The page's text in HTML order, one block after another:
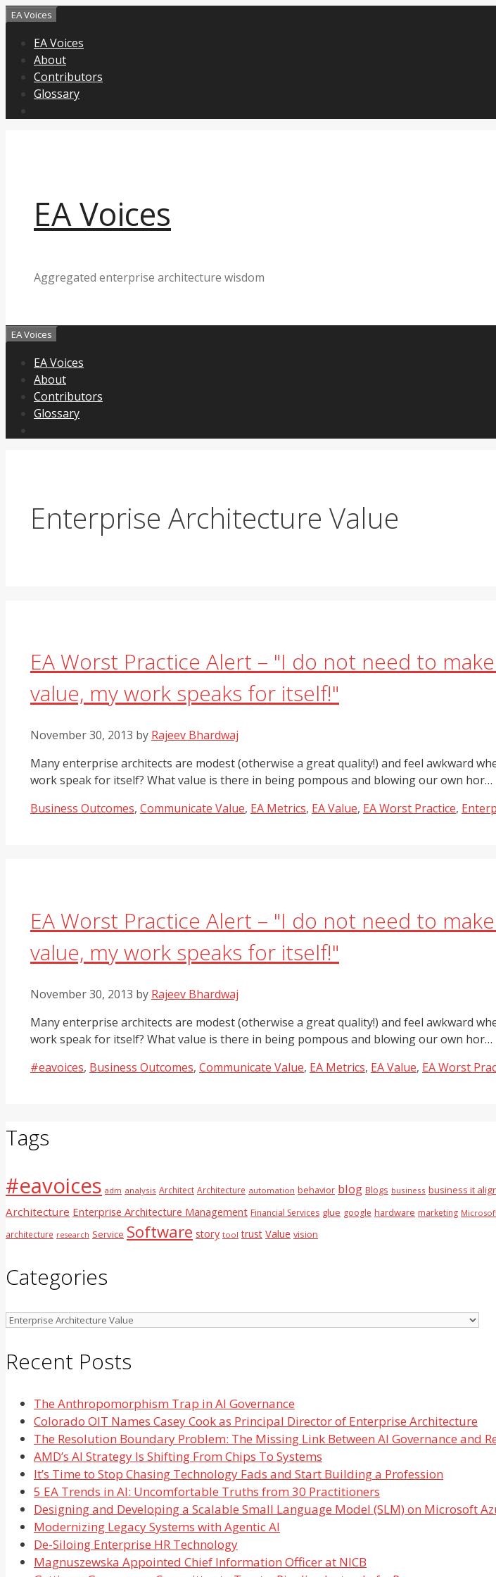
Skip
content
EA Voices
EA Voices
About
Contributors
Glossary
EA Voices
Aggregated enterprise architecture wisdom
EA Voices
EA Voices
About
Contributors
Glossary
Enterprise Architecture Value
EA Worst Practice Alert – "I do not need to
value, my work speaks for itself!"
November 30, 2013 by Rajeev Bhardwaj
Many enterprise architects are modest (otherwise a great quality!) and feel awkward
work speak for itself? What value is there in being pompous and blowing our own hor…
Categories
Business Outcomes, Communicate Value, EA Metrics, EA Value, EA Worst Practice,
EA Worst Practice Alert – "I do not need to
value, my work speaks for itself!"
November 30, 2013 by Rajeev Bhardwaj
Many enterprise architects are modest (otherwise a great quality!) and feel awkward
work speak for itself? What value is there in being pompous and blowing our own hor…
Categories
#eavoices, Business Outcomes, Communicate Value, EA Metrics, EA Value, EA Worst
Tags
#eavoices adm analysis Architect Architecture automation behavior blog Blogs business business it
Architecture Enterprise Architecture Management Financial Services glue google hardware marketing
architecture research Service Software story tool trust Value vision
Categories
Categories
Recent Posts
The Anthropomorphism Trap in AI Governance
Colorado OIT Names Casey Cook as Principal Director of Enterprise Architecture
The Resolution Boundary Problem: The Missing Link Between AI Governance and
AMD’s AI Strategy Is Shifting From Chips To Systems
It’s Time to Stop Chasing Technology Fads and Start Building a Profession
5 EA Trends in AI: Uncomfortable Truths from 30 Practitioners
Designing and Developing a Scalable Small Language Model (SLM) on Microsoft
Modernizing Legacy Systems with Agentic AI
De-Siloing Enterprise HR Technology
Magnuszewska Appointed Chief Information Officer at NICB